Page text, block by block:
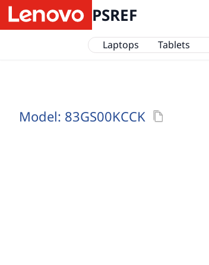
PSREF
Laptops Tablets
Model: 83GS00KCCK